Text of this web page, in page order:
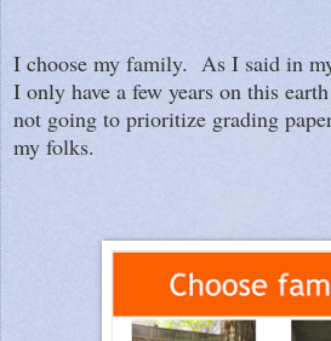
I choose my family. As I said in
I only have a few years on this
not going to prioritize grading
my folks.